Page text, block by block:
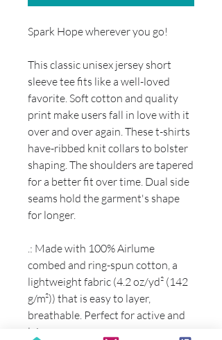
Spark Hope wherever you go!
This classic unisex jersey short
sleeve tee fits like a well-loved
favorite. Soft cotton and quality
print make users fall in love with it
over and over again. These t-shirts
have-ribbed knit collars to bolster
shaping. The shoulders are tapered
for a better fit over time. Dual side
seams hold the garment's shape
for longer.
.: Made with 100% Airlume
combed and ring-spun cotton, a
lightweight fabric (4.2 oz/yd² (142
g/m²)) that is easy to layer,
breathable. Perfect for active and
leisure wear.